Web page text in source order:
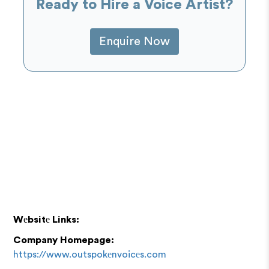
Ready to Hire a Voice Artist?
Enquire Now
Wеbsitе Links:
Company Homepage:
https://www.outspokеnvoicеs.com